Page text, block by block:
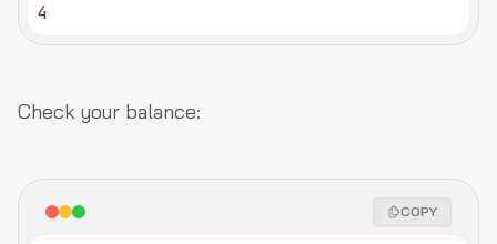
4
Check your balance:
COPY